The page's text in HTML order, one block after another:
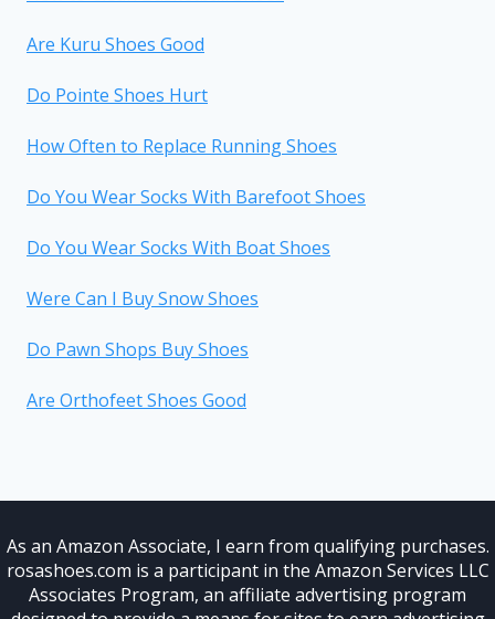
Are Kuru Shoes Good
Do Pointe Shoes Hurt
How Often to Replace Running Shoes
Do You Wear Socks With Barefoot Shoes
Do You Wear Socks With Boat Shoes
Were Can I Buy Snow Shoes
Do Pawn Shops Buy Shoes
Are Orthofeet Shoes Good
As an Amazon Associate, I earn from qualifying purchases.
rosashoes.com is a participant in the Amazon Services LLC
Associates Program, an affiliate advertising program